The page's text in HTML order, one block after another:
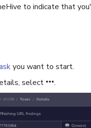
to indicate that
you want to start.
select
.